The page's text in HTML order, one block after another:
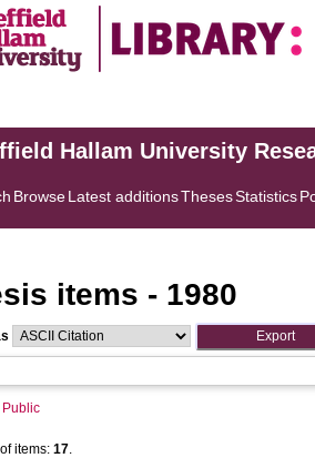
Hallam University
BrowseLatest additionsThesesStatistics
items - 1980
Public
items:17.